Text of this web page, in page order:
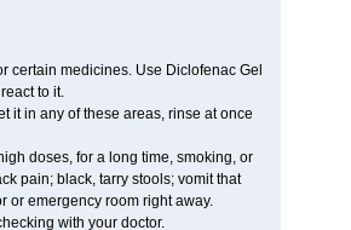
certain medicines. Use Diclofenac Gel
to it.
it in any of these areas, rinse at once
doses, for a long time, smoking, or
pain; black, tarry stools; vomit that
or emergency room right away.
with your doctor.